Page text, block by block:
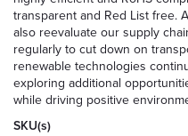
transparent and Red List free.
also reevaluate our supply
regularly to cut down on
renewable technologies
exploring additional
while driving positive
SKU(s)